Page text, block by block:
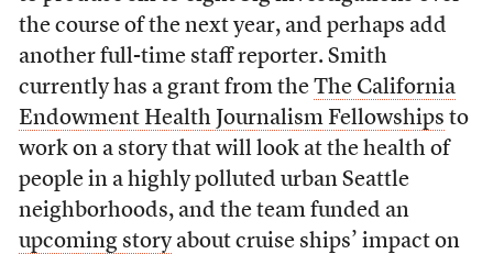
the course of the next year, and perhaps add
another full-time staff reporter. Smith
currently has a grant from the The California
Endowment Health Journalism Fellowships to
work on a story that will look at the health of
people in a highly polluted urban Seattle
neighborhoods, and the team funded an
upcoming storyabout cruise ships’ impact on